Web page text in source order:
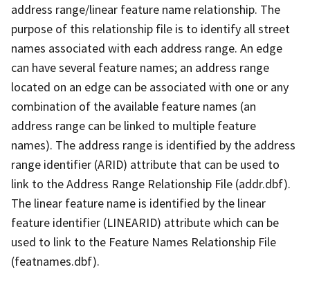
address range/linear feature name relationship. The
purpose of this relationship file is to identify all street
names associated with each address range. An edge
can have several feature names; an address range
located on an edge can be associated with one or any
combination of the available feature names (an
address range can be linked to multiple feature
names). The address range is identified by the address
range identifier (ARID) attribute that can be used to
link to the Address Range Relationship File (addr.dbf).
The linear feature name is identified by the linear
feature identifier (LINEARID) attribute which can be
used to link to the Feature Names Relationship File
(featnames.dbf).